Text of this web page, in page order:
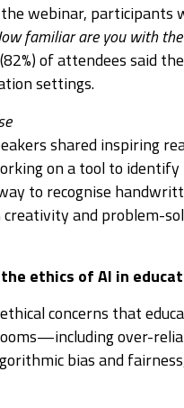
webinar, participants
familiar are you with
of attendees said
settings.
shared inspiring
on a tool to
to recognise
and problem-
ethics of AI in
concerns that
over-
bias and